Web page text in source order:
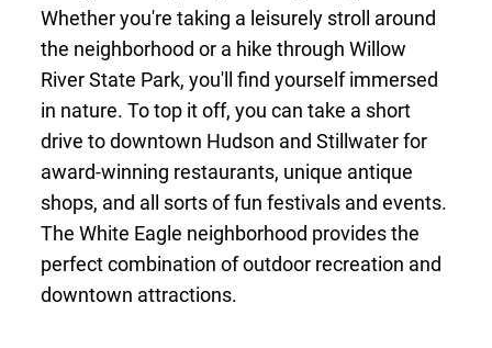
Whether you're taking a leisurely stroll around
the neighborhood or a hike through Willow
River State Park, you'll find yourself immersed
in nature. To top it off, you can take a short
drive to downtown Hudson and Stillwater for
award-winning restaurants, unique antique
shops, and all sorts of fun festivals and events.
The White Eagle neighborhood provides the
perfect combination of outdoor recreation and
downtown attractions.